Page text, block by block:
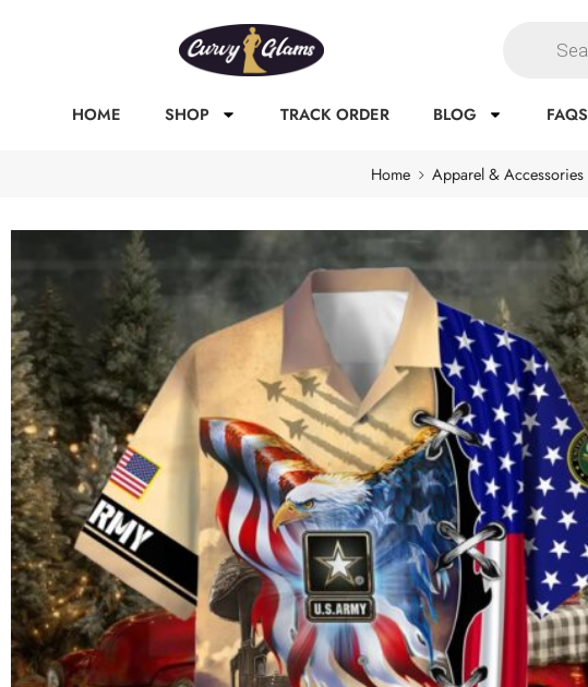
HOME SHOP TRACK ORDER BLOG FAQS
Home Apparel & Accessories